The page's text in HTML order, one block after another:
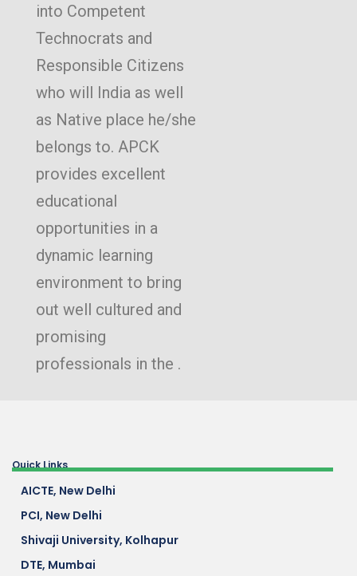
into Competent
Technocrats and
Responsible Citizens
who will India as well
as Native place he/she
belongs to. APCK
provides excellent
educational
opportunities in a
dynamic learning
environment to bring
out well cultured and
promising
professionals in the .
Quick Links
AICTE, New Delhi
PCI, New Delhi
Shivaji University, Kolhapur
DTE, Mumbai